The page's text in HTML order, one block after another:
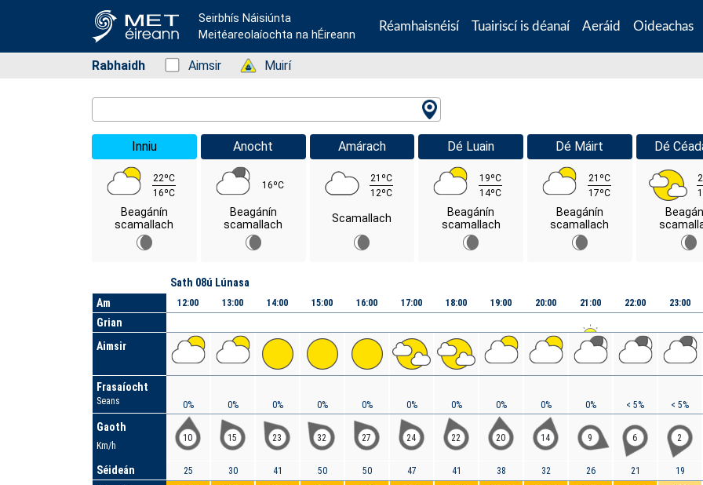
Seirbhís Náisiúnta
Meitéareolaíochta na hÉireann
Réamhaisnéisí Tuairiscí is déanaí Aeráid Oideachas
Rabhaidh Status: Green
Aimsir Status: Green
Muirí
Inniu
22ºC
16ºC
Beagánín
scamallach
Anocht
16ºC
Beagánín
scamallach
Amárach
21ºC
12ºC
Scamallach
Dé Luain
19ºC
14ºC
Beagánín
scamallach
Dé Máirt
21ºC
17ºC
Beagánín
scamallach
Dé
Am
Grian
Aimsir
Frasaíocht
Seans
Gaoth
Km/h
Séideán
Sath 08ú Lúnasa
12:00
0%
10
25
13:00
0%
15
30
14:00
0%
23
41
15:00
0%
32
50
16:00
0%
27
50
17:00
0%
24
47
18:00
0%
22
41
19:00
0%
20
38
20:00
0%
14
32
21:00
0%
9
26
22:00
< 5%
6
21
23:00
< 5%
2
19